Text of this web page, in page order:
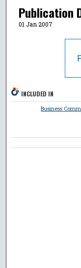
Publication
01 Jan 2007
INCLUDED IN
Business